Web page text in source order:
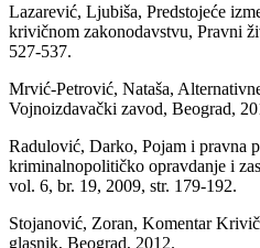
Lazarević, Ljubiša, Predstojeće
krivičnom zakonodavstvu, Pravni
527-537.
Mrvić-Petrović, Nataša,
Vojnoizdavački zavod, Beograd,
Radulović, Darko, Pojam i pravna
kriminalnopolitičko opravdanje i
vol. 6, br. 19, 2009, str. 179-192.
Stojanović, Zoran, Komentar
glasnik, Beograd, 2012.